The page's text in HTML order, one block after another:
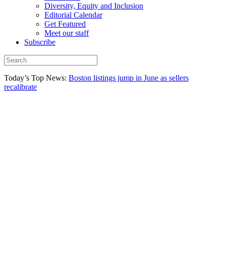
Diversity, Equity and Inclusion
Editorial Calendar
Get Featured
Meet our staff
Subscribe
Today’s Top News: Boston listings jump in June as sellers
recalibrate